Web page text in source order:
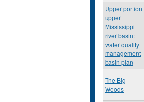
Upper portion
upper
Mississippi
river basin:
water quality
management
basin plan
The Big
Woods